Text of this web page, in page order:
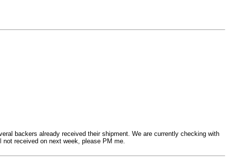
backers already received their shipment. We are currently checking with
received on next week, please PM me.